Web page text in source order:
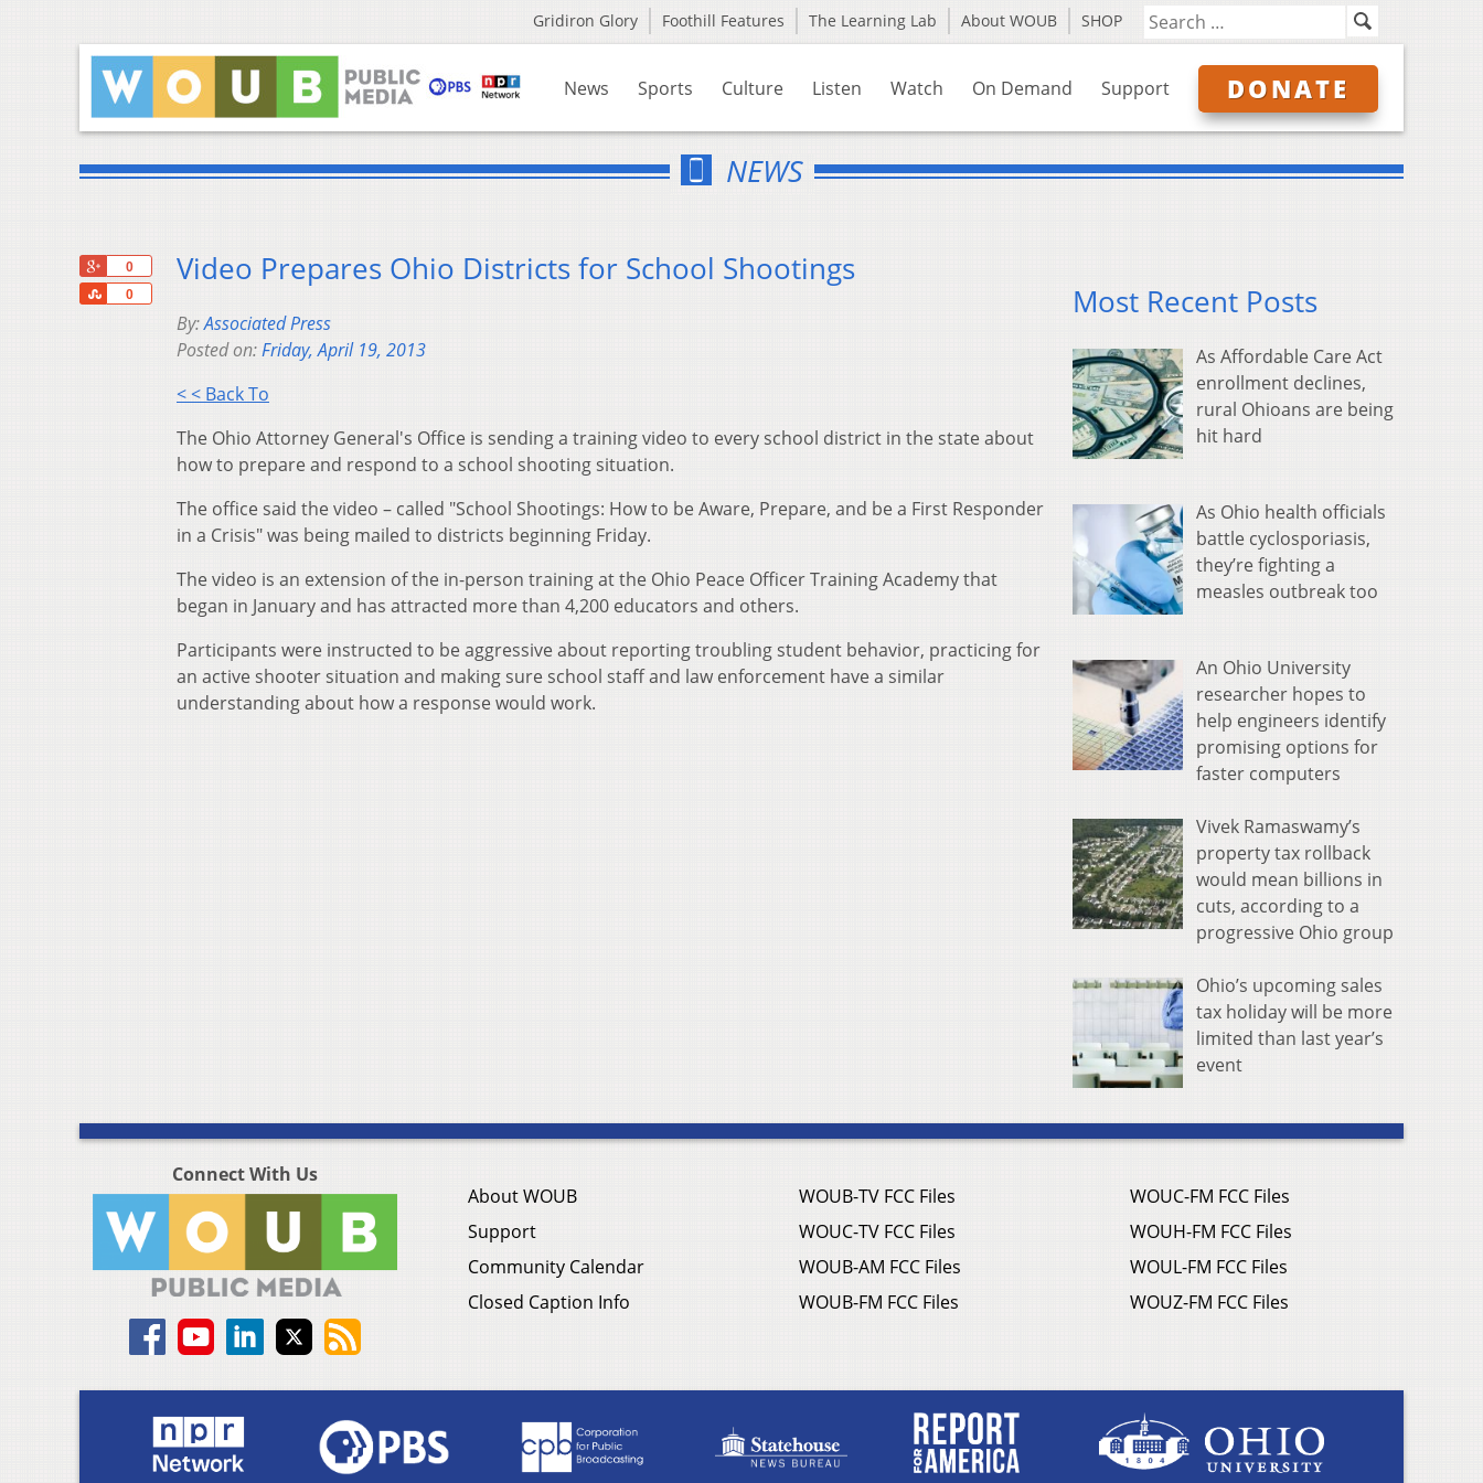
Gridiron Glory Foothill Features The Learning Lab About WOUB SHOP
News Sports Culture Listen Watch On Demand Support DONATE
NEWS
0
0
Share
Video Prepares Ohio Districts for School Shootings
By:Associated Press
Posted on:Friday, April 19, 2013
< < Back To
The Ohio Attorney General's Office is sending a training video to every school district in the state about
how to prepare and respond to a school shooting situation.
The office said the video – called "School Shootings: How to be Aware, Prepare, and be a First Responder
in a Crisis" was being mailed to districts beginning Friday.
The video is an extension of the in-person training at the Ohio Peace Officer Training Academy that
began in January and has attracted more than 4,200 educators and others.
Participants were instructed to be aggressive about reporting troubling student behavior, practicing for
an active shooter situation and making sure school staff and law enforcement have a similar
understanding about how a response would work.
Most Recent Posts
As Affordable Care Act
enrollment declines,
rural Ohioans are being
hit hard
As Ohio health officials
battle cyclosporiasis,
they’re fighting a
measles outbreak too
An Ohio University
researcher hopes to
help engineers identify
promising options for
faster computers
Vivek Ramaswamy’s
property tax rollback
would mean billions in
cuts, according to a
progressive Ohio group
Ohio’s upcoming sales
tax holiday will be more
limited than last year’s
event
Connect With Us
About WOUB
Support
Community Calendar
Closed Caption Info
WOUB-TV FCC Files
WOUC-TV FCC Files
WOUB-AM FCC Files
WOUB-FM FCC Files
WOUC-FM FCC Files
WOUH-FM FCC Files
WOUL-FM FCC Files
WOUZ-FM FCC Files